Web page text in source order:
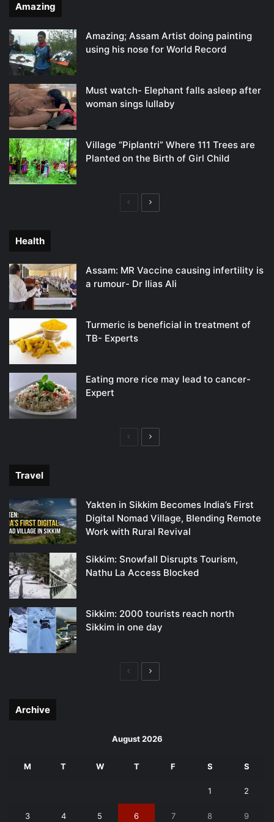
Amazing
Amazing; Assam Artist doing painting
using his nose for World Record
Must watch- Elephant falls asleep after
woman sings lullaby
Village “Piplantri” Where 111 Trees are
Planted on the Birth of Girl Child
PreviousNext
Health
Assam: MR Vaccine causing infertility is
a rumour- Dr Ilias Ali
Turmeric is beneficial in treatment of
TB- Experts
Eating more rice may lead to cancer-
Expert
PreviousNext
Travel
Yakten in Sikkim Becomes India’s First
Digital Nomad Village, Blending Remote
Work with Rural Revival
Sikkim: Snowfall Disrupts Tourism,
Nathu La Access Blocked
Sikkim: 2000 tourists reach north
Sikkim in one day
PreviousNext
Archive
August 2026
M T W T F S S
1 2
3 4 5 6 7 8 9